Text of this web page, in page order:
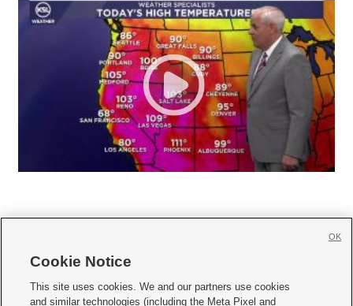
     
Cookie Notice
This site uses cookies. We and our partners use cookies
and similar technologies (including the Meta Pixel and
OK